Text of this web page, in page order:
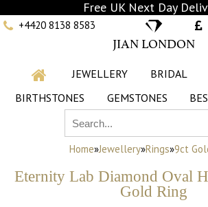
Free UK Next Day
+4420 8138 8583
JIAN LONDON
JEWELLERY BRIDAL
BIRTHSTONES
GEMSTONES
Home»Jewellery»Rings»9ct
Eternity Lab Diamond Oval
Gold Ring